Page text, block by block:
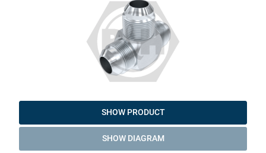
SHOW PRODUCT
SHOW DIAGRAM